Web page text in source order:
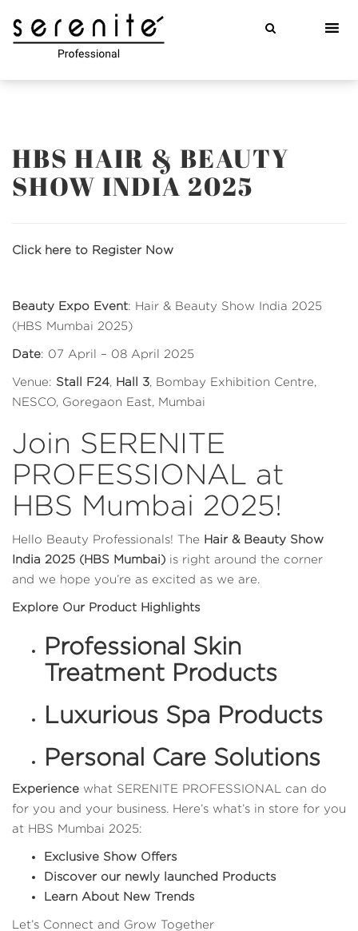
to
HBS HAIR & BEAUTY
SHOW INDIA 2025
Click here to Register Now
Beauty Expo Event: Hair & Beauty Show India 2025
(HBS Mumbai 2025)
Date: 07 April – 08 April 2025
Venue: Stall F24, Hall 3, Bombay Exhibition Centre,
NESCO, Goregaon East, Mumbai
Join SERENITE
PROFESSIONAL at
HBS Mumbai 2025!
Hello Beauty Professionals! The Hair & Beauty Show
India 2025 (HBS Mumbai) is right around the corner
and we hope you’re as excited as we are.
Explore Our Product Highlights
Professional Skin
Treatment Products
Luxurious Spa Products
Personal Care Solutions
Experience what SERENITE PROFESSIONAL can do
for you and your business. Here’s what’s in store for you
at HBS Mumbai 2025:
Exclusive Show Offers
Discover our newly launched Products
Learn About New Trends
Let’s Connect and Grow Together